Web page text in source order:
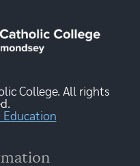
College. All rights
Education